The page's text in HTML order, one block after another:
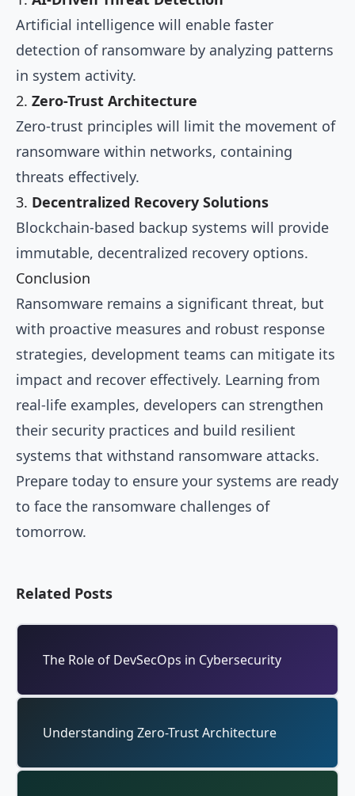
Artificial intelligence will enable faster
detection of ransomware by analyzing patterns
in system activity.
2. Zero-Trust Architecture
Zero-trust principles will limit the movement of
ransomware within networks, containing
threats effectively.
3. Decentralized Recovery Solutions
Blockchain-based backup systems will provide
immutable, decentralized recovery options.
Conclusion
Ransomware remains a significant threat, but
with proactive measures and robust response
strategies, development teams can mitigate its
impact and recover effectively. Learning from
real-life examples, developers can strengthen
their security practices and build resilient
systems that withstand ransomware attacks.
Prepare today to ensure your systems are ready
to face the ransomware challenges of
tomorrow.
Related Posts
The Role of DevSecOps in Cybersecurity
Understanding Zero-Trust Architecture